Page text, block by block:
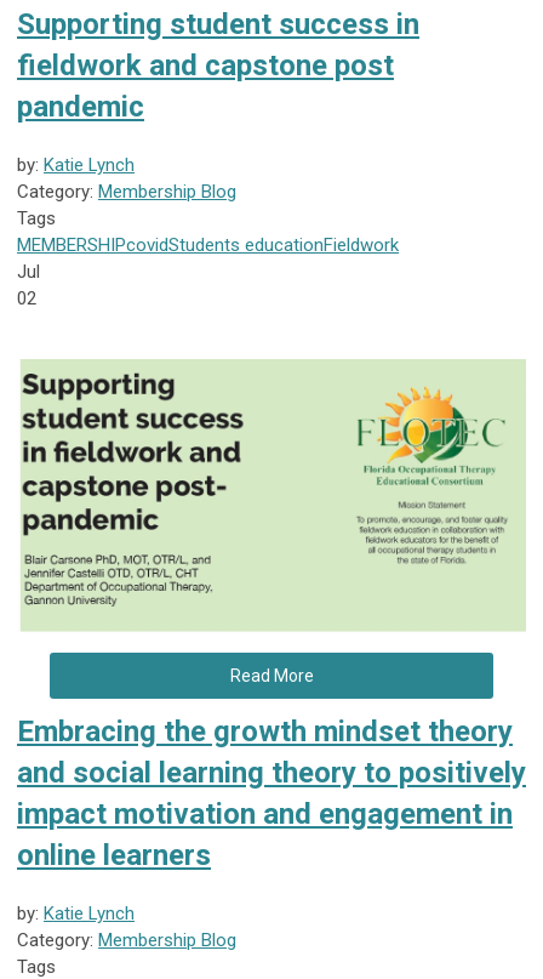
Supporting student success in
fieldwork and capstone post
pandemic
by: Katie Lynch
Category: Membership Blog
Tags
MEMBERSHIPcovidStudents educationFieldwork
Jul
02
Read More
Embracing the growth mindset theory
and social learning theory to positively
impact motivation and engagement in
online learners
by: Katie Lynch
Category: Membership Blog
Tags